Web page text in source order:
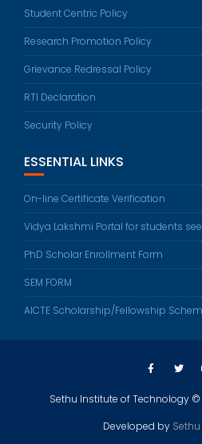
Student Centric Policy
Research Promotion Policy
Grievance Redressal Policy
RTI Declaration
Security Policy
ESSENTIAL LINKS
On-line Certificate Verification
Vidya Lakshmi Portal for students
PhD Scholar Enrollment Form
SEM FORM
AICTE Scholarship/Fellowship
Sethu Institute of Technology
Developed by